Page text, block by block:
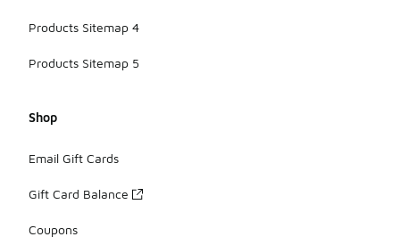
Products Sitemap 4
Products Sitemap 5
Shop
Email Gift Cards
Gift Card Balance
Coupons